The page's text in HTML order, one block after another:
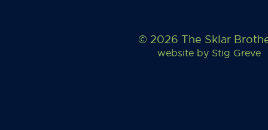
© 2026 The Sklar
website by Stig Greve